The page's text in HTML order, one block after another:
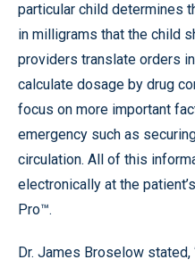
particular child determines
in milligrams that the child
providers translate orders
calculate dosage by drug
focus on more important
emergency such as
circulation. All of this
electronically at the
Pro™.
Dr. James Broselow